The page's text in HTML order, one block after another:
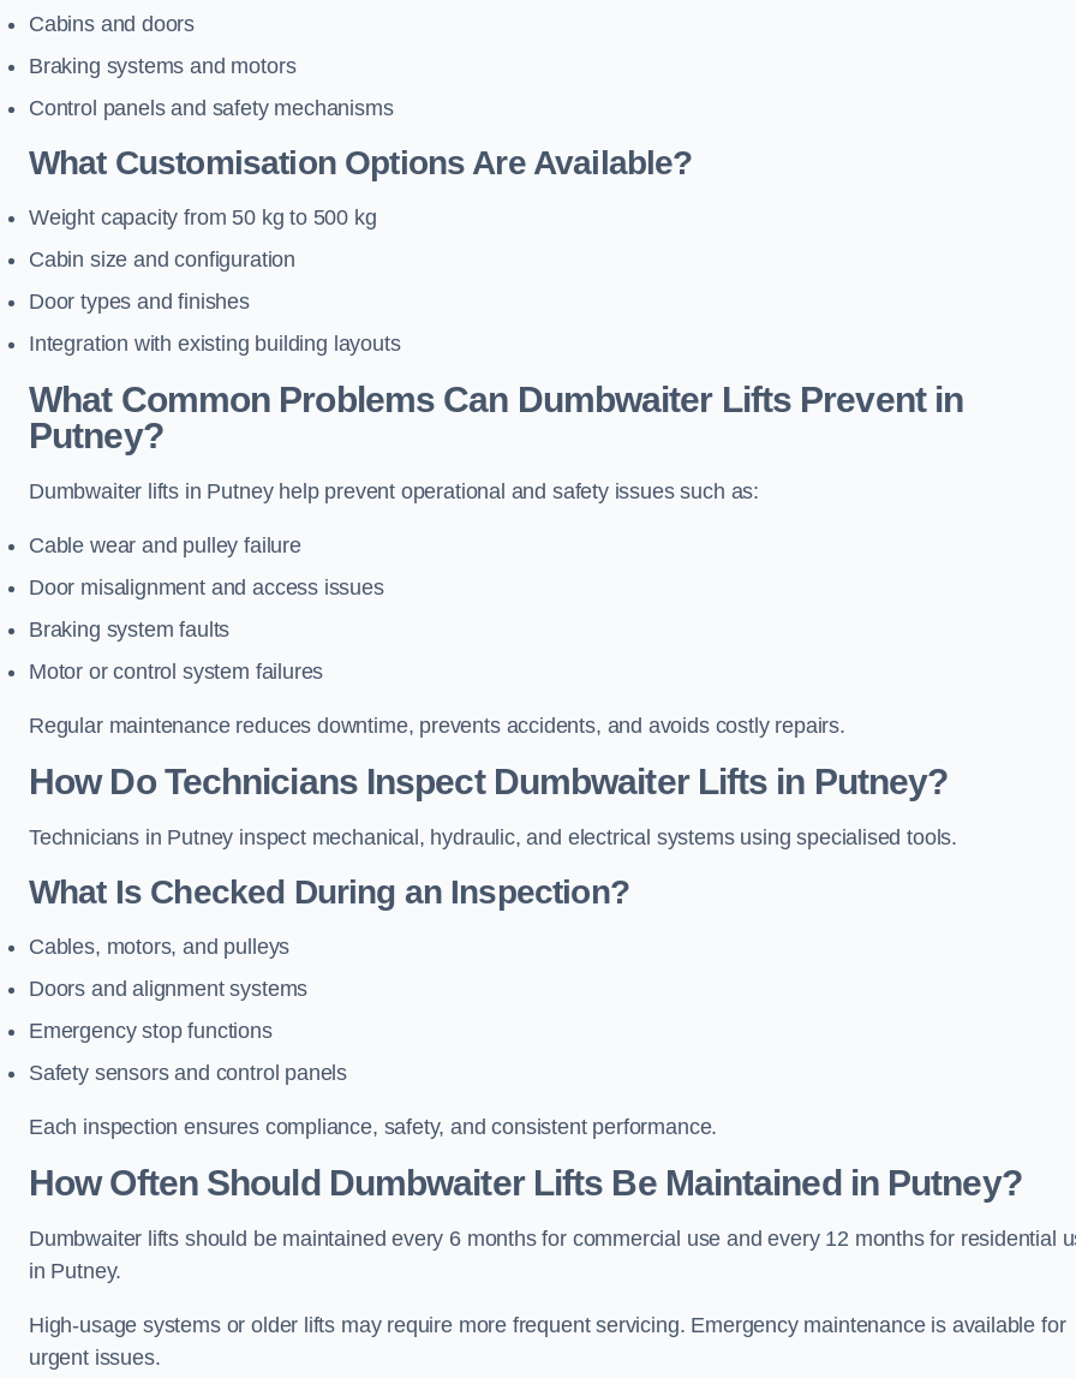
Cabins and doors
Braking systems and motors
Control panels and safety mechanisms
What Customisation Options Are Available?
Weight capacity from 50 kg to 500 kg
Cabin size and configuration
Door types and finishes
Integration with existing building layouts
What Common Problems Can Dumbwaiter Lifts Prevent in
Putney?
Dumbwaiter lifts in Putney help prevent operational and safety issues such as:
Cable wear and pulley failure
Door misalignment and access issues
Braking system faults
Motor or control system failures
Regular maintenance reduces downtime, prevents accidents, and avoids costly repairs.
How Do Technicians Inspect Dumbwaiter Lifts in Putney?
Technicians in Putney inspect mechanical, hydraulic, and electrical systems using specialised tools.
What Is Checked During an Inspection?
Cables, motors, and pulleys
Doors and alignment systems
Emergency stop functions
Safety sensors and control panels
Each inspection ensures compliance, safety, and consistent performance.
How Often Should Dumbwaiter Lifts Be Maintained in Putney?
Dumbwaiter lifts should be maintained every 6 months for commercial use and every 12 months for residential
in Putney.
High-usage systems or older lifts may require more frequent servicing. Emergency maintenance is available for
urgent issues.